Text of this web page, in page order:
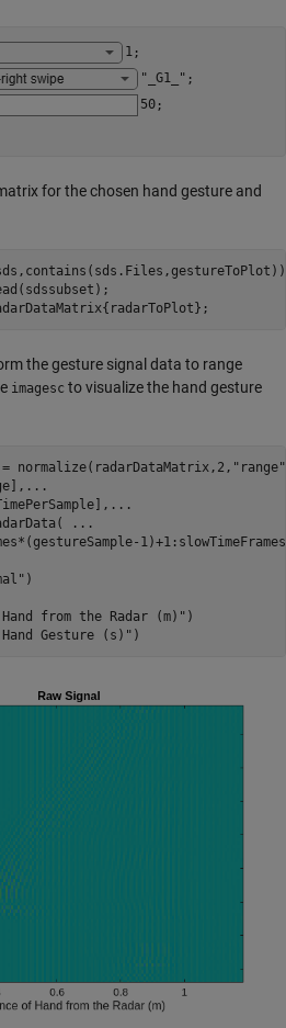
1;
"_G1_" ;
50
for the chosen hand gesture and
the gesture signal data to range
imagesc to visualize the hand gesture
= normalize(radarDataMatrix,2, "range"
...
...
...
)
from the Radar (m)" )
Gesture (s)" )